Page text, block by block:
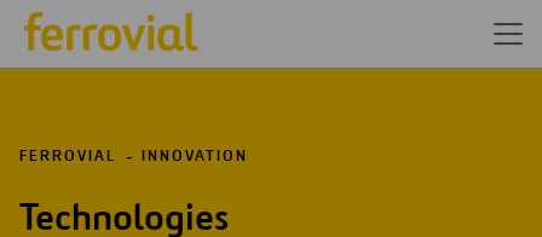
FERROVIAL INNOVATION
Technologies